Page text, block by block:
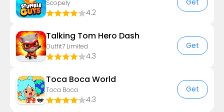
Scopely
4.2
Get
Talking Tom Hero Dash
Outfit7 Limited
4.3
Get
Toca Boca World
Toca Boca
4.3
Get